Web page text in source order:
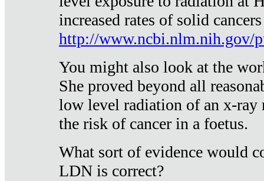
increased rates of solid
http://www.ncbi.nlm.nih.gov/
You might also look at the
She proved beyond all
low level radiation of an x-ray
the risk of cancer in a foetus.
What sort of evidence would
LDN is correct?